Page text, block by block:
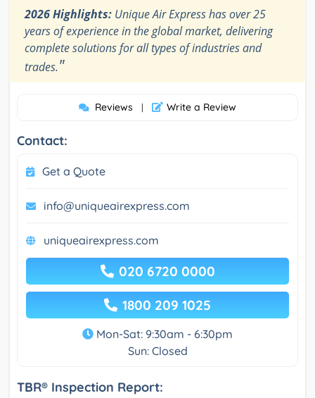
2026 Highlights: Unique Air Express has over 25
years of experience in the global market, delivering
complete solutions for all types of industries and
trades."
Reviews | Write a Review
Contact:
Get a Quote
info@uniqueairexpress.com
uniqueairexpress.com
020 6720 0000
1800 209 1025
Mon-Sat: 9:30am - 6:30pm
Sun: Closed
TBR® Inspection Report: